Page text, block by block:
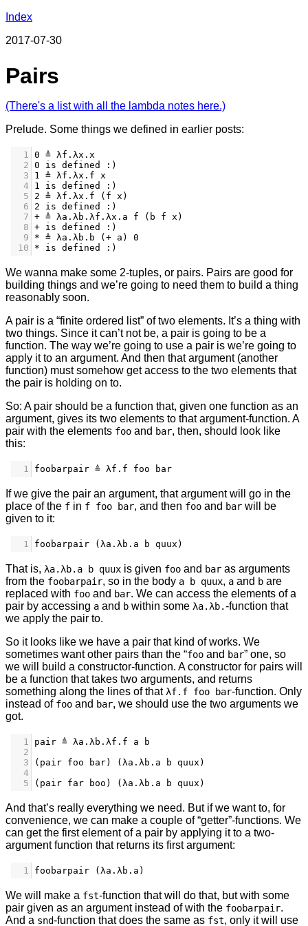
Index
2017-07-30
Pairs
(There's a list with all the lambda notes here.)
Prelude. Some things we defined in earlier posts:
1 0 ≜ λf.λx.x
2 0 is defined :)
3
1 ≜ λf.λx.f x
4
1 is defined :)
5
2 ≜ λf.λx.f (f x)
6
2 is defined :)
7 + ≜ λa.λb.λf.λx.a f (b f x)
8 + is defined :)
9
* ≜ λa.λb.b (+ a) 0
10
* is defined :)
We wanna make some 2-tuples, or pairs. Pairs are good for
building things and we’re going to need them to build a thing
reasonably soon.
A pair is a “finite ordered list” of two elements. It’s a thing with
two things. Since it can’t not be, a pair is going to be a
function. The way we’re going to use a pair is we’re going to
apply it to an argument. And then that argument (another
function) must somehow get access to the two elements that
the pair is holding on to.
So: A pair should be a function that, given one function as an
argument, gives its two elements to that argument-function. A
pair with the elements foo and bar, then, should look like
this:
1 foobarpair ≜ λf.f foo bar
If we give the pair an argument, that argument will go in the
place of the f in f foo bar, and then foo and bar will be
given to it:
1 foobarpair (λa.λb.a b quux)
That is, λa.λb.a b quux is given foo and bar as arguments
from the foobarpair, so in the body a b quux, a and b are
replaced with foo and bar. We can access the elements of a
pair by accessing a and b within some λa.λb.-function that
we apply the pair to.
So it looks like we have a pair that kind of works. We
sometimes want other pairs than the “foo and bar” one, so
we will build a constructor-function. A constructor for pairs will
be a function that takes two arguments, and returns
something along the lines of that λf.f foo bar-function. Only
instead of foo and bar, we should use the two arguments we
got.
1
pair ≜ λa.λb.λf.f a b
2
3
(pair foo bar) (λa.λb.a b quux)
4
5
(pair far boo) (λa.λb.a b quux)
And that’s really everything we need. But if we want to, for
convenience, we can make a couple of “getter”-functions. We
can get the first element of a pair by applying it to a two-
argument function that returns its first argument:
1 foobarpair (λa.λb.a)
We will make a fst-function that will do that, but with some
pair given as an argument instead of with the foobarpair.
And a snd-function that does the same as fst, only it will use